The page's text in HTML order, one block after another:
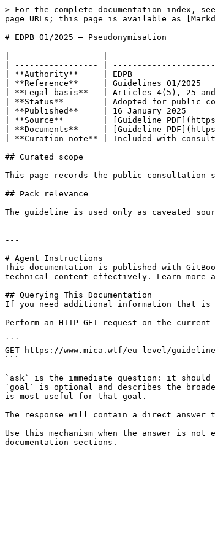
> For the complete documentation index,
page URLs; this page is available as
# EDPB 01/2025 — Pseudonymisation
| ----------------- |
| **Authority**     | EDPB
| **Reference**     |
| **Legal basis**   | Articles
| **Status**        | Adopted for
| **Published**     | 16
| **Source**        | [Guideline PDF](https://
| **Documents**     | [Guideline
| **Curation note** | Included with
## Curated scope
This page records the public-consultation
## Pack relevance
The guideline is used only as caveated
---
# Agent Instructions
This documentation is published with
technical content effectively. Learn more
## Querying This Documentation
If you need additional information that is
Perform an HTTP GET request on the
```
GET https://www.mica.wtf/eu-level/
```
`ask` is the immediate question: it
`goal` is optional and describes the
is most useful for that goal.
The response will contain a direct answer
Use this mechanism when the answer is